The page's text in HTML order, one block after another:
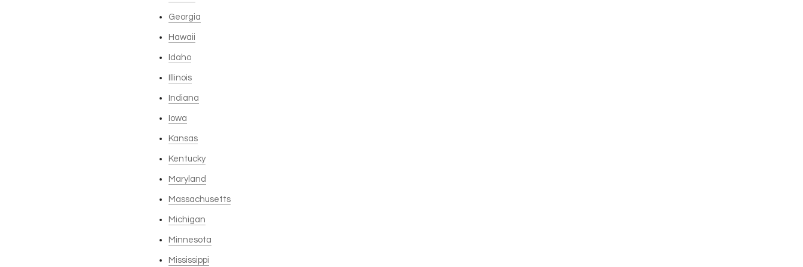
Georgia
Hawaii
Idaho
Illinois
Indiana
Iowa
Kansas
Kentucky
Maryland
Massachusetts
Michigan
Minnesota
Mississippi